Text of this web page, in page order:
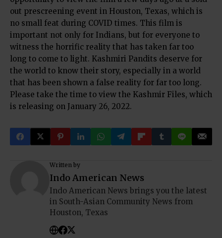
out prescreening event in Houston, Texas, which is
no small feat during COVID times. This film is
important not only for Indians, but for everyone to
witness the horrific reality that has taken far too
long to come to light. Kashmiri Pandits deserve for
the world to know their story, especially in a world
that has been shown a false reality for far too long.
Please take the time to view the Kashmir Files, which
is releasing on January 26, 2022.
Written by
Indo American News
Indo American News brings you the latest
in South-Asian Community News from
Houston, Texas